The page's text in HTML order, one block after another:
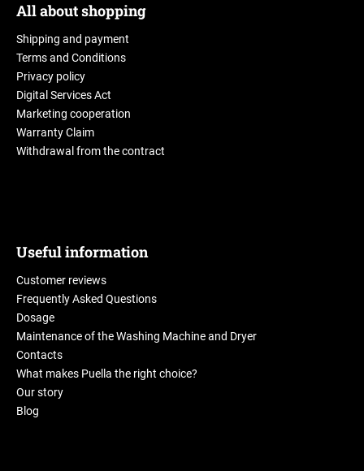
All about shopping
Shipping and payment
Terms and Conditions
Privacy policy
Digital Services Act
Marketing cooperation
Warranty Claim
Withdrawal from the contract
Useful information
Customer reviews
Frequently Asked Questions
Dosage
Maintenance of the Washing Machine and Dryer
Contacts
What makes Puella the right choice?
Our story
Blog